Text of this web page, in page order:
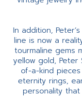
In addition,
line is now a
tourmaline gems
yellow gold, Peter
of-a-kind
eternity rings,
personality